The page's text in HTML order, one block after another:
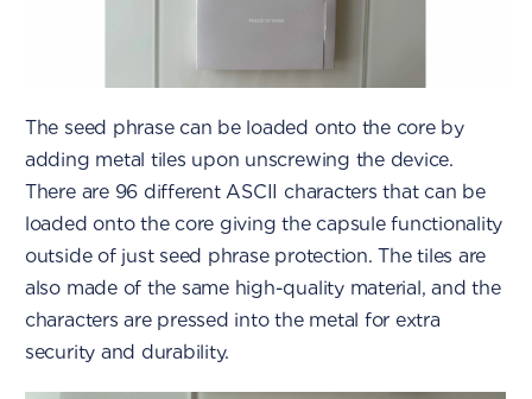
The seed phrase can be loaded onto the core by
adding metal tiles upon unscrewing the device.
There are 96 different ASCII characters that can be
loaded onto the core giving the capsule functionality
outside of just seed phrase protection. The tiles are
also made of the same high-quality material, and the
characters are pressed into the metal for extra
security and durability.